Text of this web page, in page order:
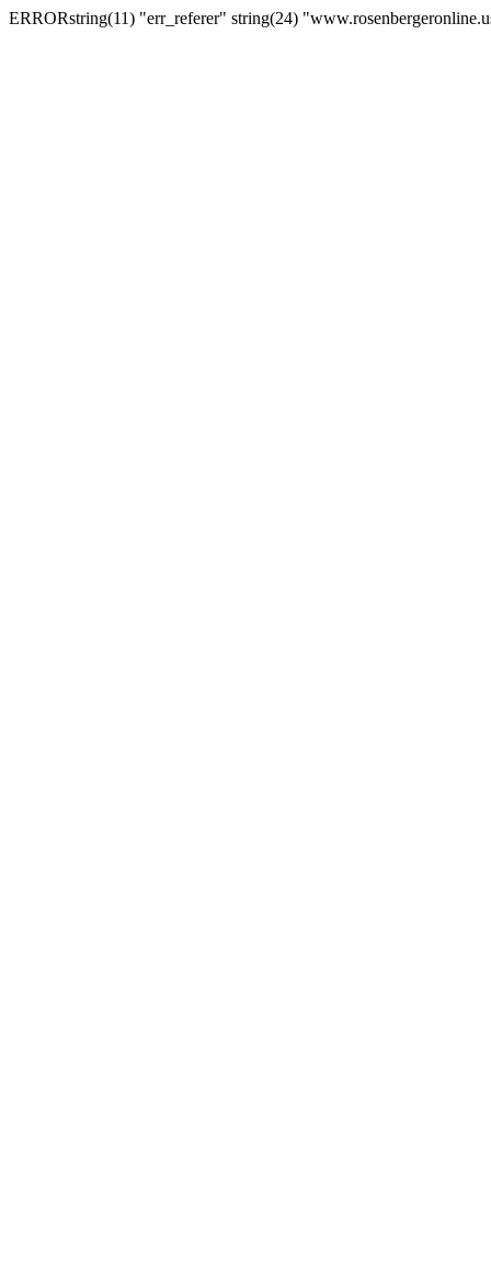
ERRORstring(11) "err_referer" string(24)